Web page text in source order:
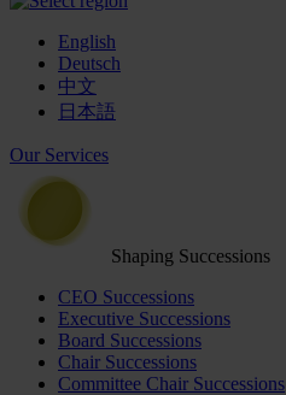
English
Deutsch
中文
日本語
Our Services
Shaping Successions
CEO Successions
Executive Successions
Board Successions
Chair Successions
Committee Chair Successions